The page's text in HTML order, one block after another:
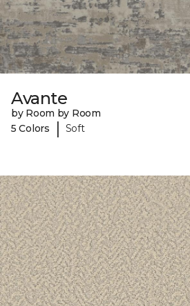
Avante
by Room by Room
5 Colors
| Soft